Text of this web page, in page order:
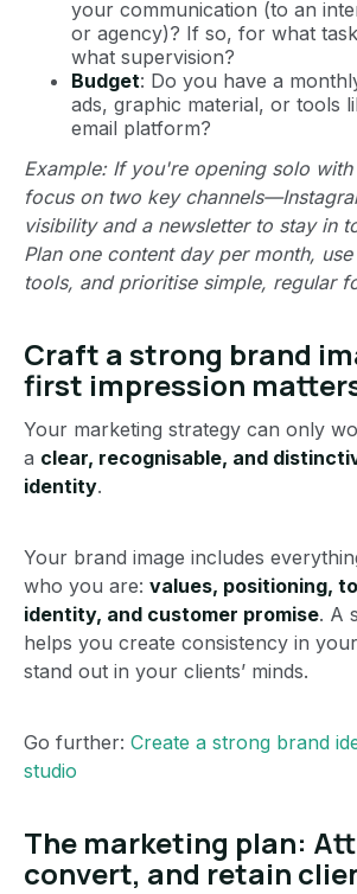
your communication (to an
or agency)? If so, for what
what supervision?
Budget: Do you have a
ads, graphic material, or tools
email platform?
Example: If you're opening solo
focus on two key
visibility and a newsletter to stay in
Plan one content day per month,
tools, and prioritise simple, regular
Craft a strong brand
first impression
Your marketing strategy can only
a clear, recognisable, and
identity.
Your brand image includes
who you are: values, positioning,
identity, and customer promise. A
helps you create consistency in
stand out in your clients’ minds.
Go further: Create a strong brand
studio
The marketing plan:
convert, and retain